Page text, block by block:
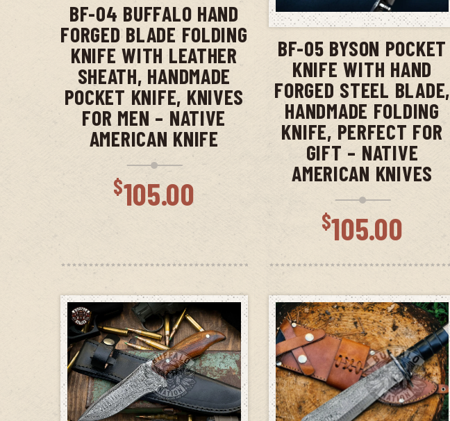
BF-04 BUFFALO HAND
FORGED BLADE FOLDING
KNIFE WITH LEATHER
SHEATH, HANDMADE
POCKET KNIFE, KNIVES
FOR MEN – NATIVE
AMERICAN KNIFE
$105.00
ADD TO CART
BF-05 BYSON POCKET
KNIFE WITH HAND
FORGED STEEL BLADE,
HANDMADE FOLDING
KNIFE, PERFECT FOR
GIFT – NATIVE
AMERICAN KNIVES
$105.00